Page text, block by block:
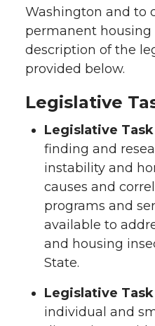
Washington and to
permanent housing
description of the
provided below.
Legislative
Legislative Task
finding and
instability and
causes and
programs and
available to
and housing
State.
Legislative
individual and